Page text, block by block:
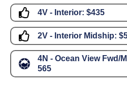
4V - Interior: $435
2V - Interior Midship:
4N - Ocean View Fwd/
565